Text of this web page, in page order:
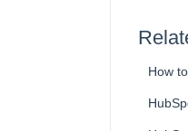
How